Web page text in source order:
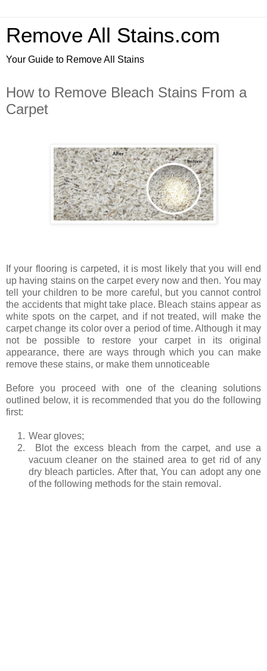
Remove All Stains.com
Your Guide to Remove All Stains
How to Remove Bleach Stains From a
Carpet
If your flooring is carpeted, it is most likely that you will end
up having stains on the carpet every now and then. You may
tell your children to be more careful, but you cannot control
the accidents that might take place. Bleach stains appear as
white spots on the carpet, and if not treated, will make the
carpet change its color over a period of time. Although it may
not be possible to restore your carpet in its original
appearance, there are ways through which you can make
remove these stains, or make them unnoticeable
Before you proceed with one of the cleaning solutions
outlined below, it is recommended that you do the following
first:
1. Wear gloves;
2.
Blot the excess bleach from the carpet, and use a
vacuum cleaner on the stained area to get rid of any
dry bleach particles. After that, You can adopt any one
of the following methods for the stain removal.